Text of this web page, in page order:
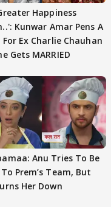
Happiness
Kunwar Amar Pens A
For Ex Charlie Chauhan
Gets MARRIED
Anu Tries To Be
Prem’s Team, But
Her Down